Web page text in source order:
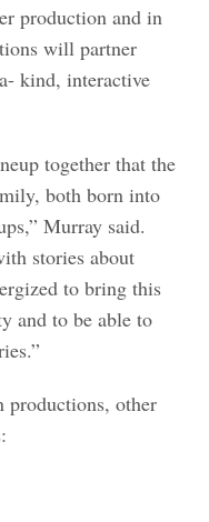
production and in
will partner
kind, interactive
together that the
both born into
Murray said.
stories about
to bring this
and to be able to
productions, other